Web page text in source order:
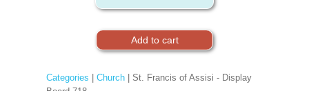
Categories Church| St. Francis of Assisi - Display